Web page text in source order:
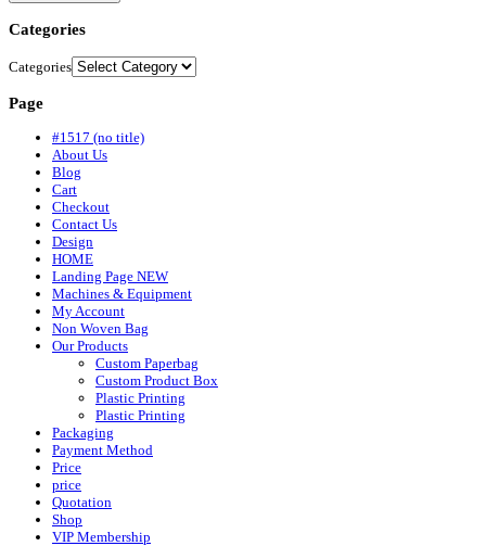
Categories
Categories
Page
#1517 (no title)
About Us
Blog
Cart
Checkout
Contact Us
Design
HOME
Landing Page NEW
Machines & Equipment
My Account
Non Woven Bag
Our Products
Custom Paperbag
Custom Product Box
Plastic Printing
Plastic Printing
Packaging
Payment Method
Price
price
Quotation
Shop
VIP Membership